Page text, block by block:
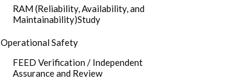
RAM (Reliability, Availability, and
Maintainability)Study
Operational Safety
FEED Verification / Independent
Assurance and Review